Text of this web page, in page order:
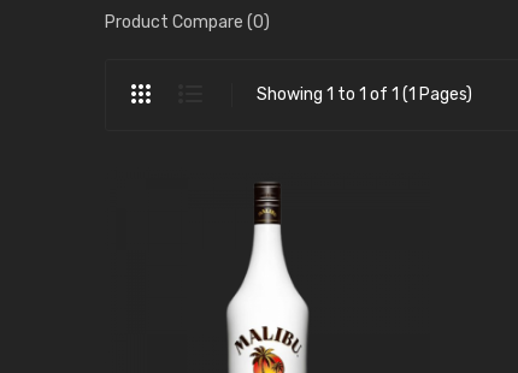
Product Compare (0)
Showing 1 to 1 of 1 (1 Pages)